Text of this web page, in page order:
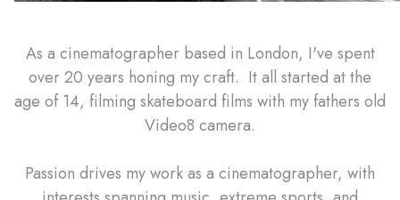
As a cinematographer based in London, I've spent
over 20 years honing my craft. It all started at the
age of 14, filming skateboard films with my fathers old
Video8 camera.
Passion drives my work as a cinematographer, with